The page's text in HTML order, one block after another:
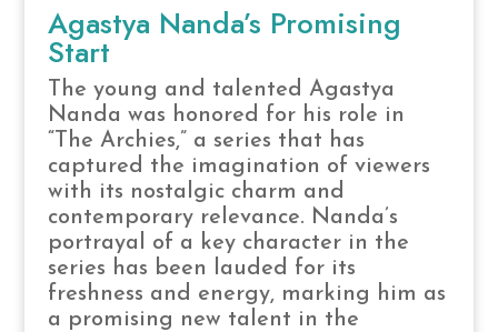
Agastya Nanda’s Promising
Start
The young and talented Agastya
Nanda was honored for his role in
“The Archies,” a series that has
captured the imagination of viewers
with its nostalgic charm and
contemporary relevance. Nanda’s
portrayal of a key character in the
series has been lauded for its
freshness and energy, marking him as
a promising new talent in the